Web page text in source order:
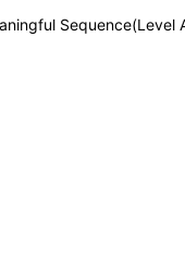
Sequence(Level